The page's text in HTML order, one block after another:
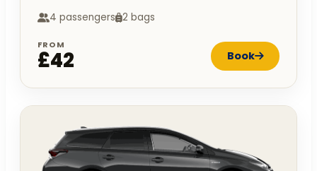
4 passengers 2 bags
FROM
£42 Book